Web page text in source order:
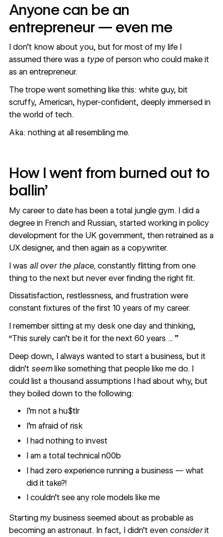
Anyone can be an
entrepreneur — even me
I don’t know about you, but for most of my life I
assumed there was a typeof person who could make it
as an entrepreneur.
The trope went something like this: white guy, bit
scruffy, American, hyper-confident, deeply immersed in
the world of tech.
Aka: nothing at all resembling me.
How I went from burned out to
ballin’
My career to date has been a total jungle gym. I did a
degree in French and Russian, started working in policy
development for the UK government, then retrained as a
UX designer, and then again as a copywriter.
I was all over the place, constantly flitting from one
thing to the next but never ever finding the right fit.
Dissatisfaction, restlessness, and frustration were
constant fixtures of the first 10 years of my career.
I remember sitting at my desk one day and thinking,
“This surely can’t be it for the next 60 years ... ”
Deep down, I always wanted to start a business, but it
didn’t seemlike something that people like me do. I
could list a thousand assumptions I had about why, but
they boiled down to the following:
I’m not a hu$tlr
I’m afraid of risk
I had nothing to invest
‍I am a total technical n00b
I had zero experience running a business — what
did it take?!
I couldn’t see any role models like me
Starting my business seemed about as probable as
becoming an astronaut. In fact, I didn’t even considerit